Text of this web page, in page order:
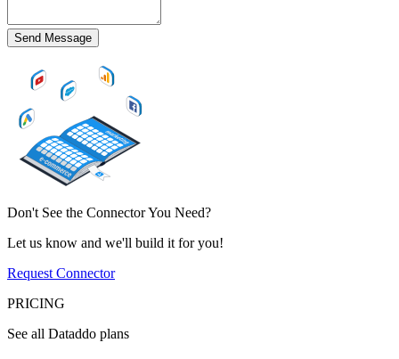
Send Message
Don't See the Connector You Need?
Let us know and we'll build it for you!
Request Connector
PRICING
See all Dataddo plans